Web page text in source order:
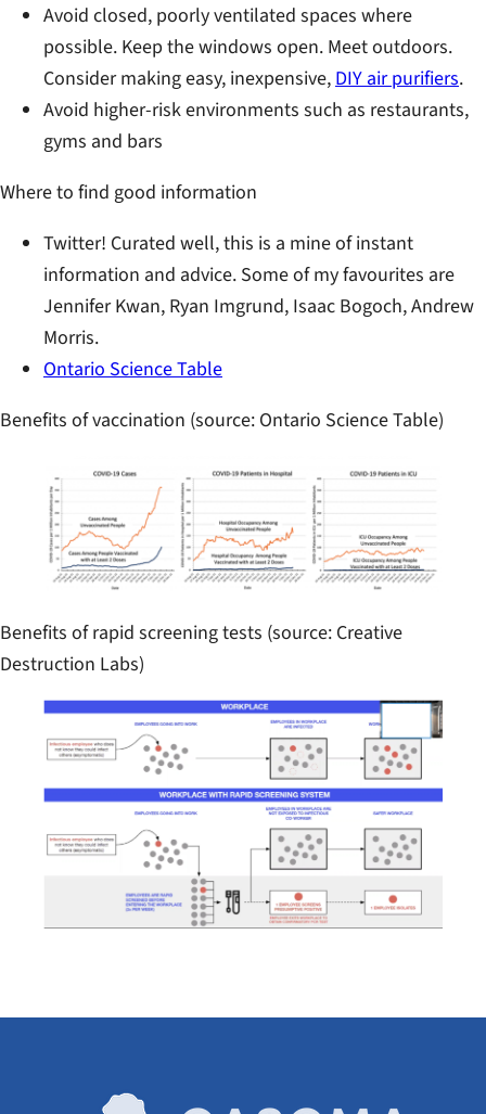
Avoid closed, poorly ventilated spaces where
possible. Keep the windows open. Meet outdoors.
Consider making easy, inexpensive,DIY air purifiers.
Avoid higher-risk environments such as restaurants,
gyms and bars
Where to find good information
Twitter! Curated well, this is a mine of instant
information and advice. Some of my favourites are
Jennifer Kwan, Ryan Imgrund, Isaac Bogoch, Andrew
Morris.
Ontario Science Table
Benefits of vaccination (source: Ontario Science Table)
Benefits of rapid screening tests (source: Creative
Destruction Labs)